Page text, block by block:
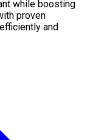
while boosting
proven
and